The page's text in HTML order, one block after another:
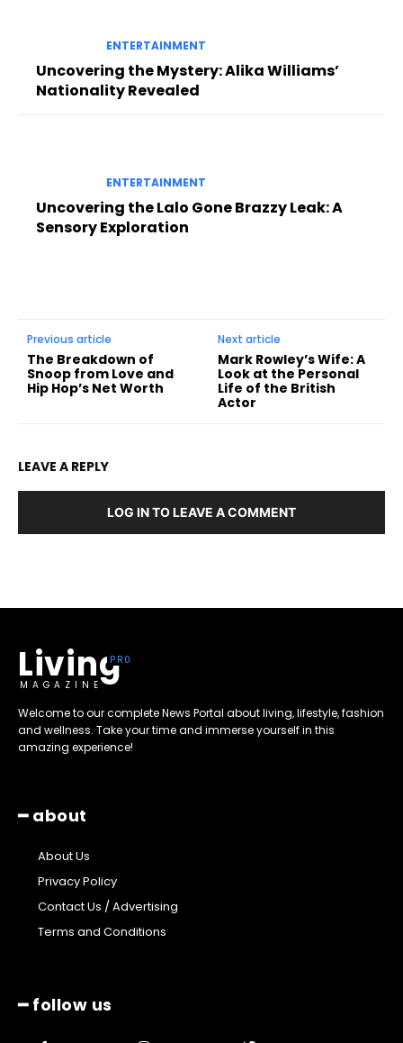
ENTERTAINMENT
Uncovering the Mystery: Alika Williams’
Nationality Revealed
ENTERTAINMENT
Uncovering the Lalo Gone Brazzy Leak: A
Sensory Exploration
Previous article
The Breakdown of
Snoop from Love and
Hip Hop’s Net Worth
Next article
Mark Rowley’s Wife: A
Look at the Personal
Life of the British
Actor
LEAVE A REPLY
LOG IN TO LEAVE A COMMENT
Living
MAGAZINE
Welcome to our complete News Portal about living, lifestyle, fashion
and wellness. Take your time and immerse yourself in this
amazing experience!
━ about
About Us
Privacy Policy
Contact Us / Advertising
Terms and Conditions
━ follow us